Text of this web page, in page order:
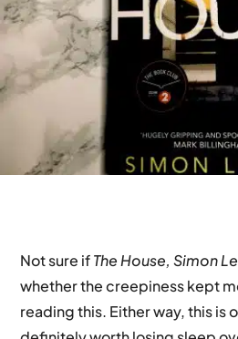
Not sure ifThe House, Simon
whether the creepiness kept
reading this. Either way, this is